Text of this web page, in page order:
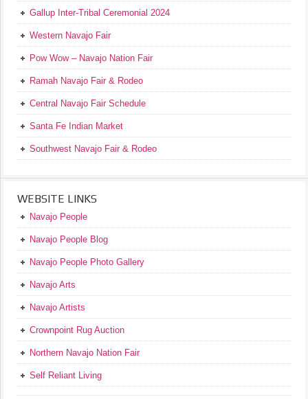
Gallup Inter-Tribal Ceremonial 2024
Western Navajo Fair
Pow Wow – Navajo Nation Fair
Ramah Navajo Fair & Rodeo
Central Navajo Fair Schedule
Santa Fe Indian Market
Southwest Navajo Fair & Rodeo
WEBSITE LINKS
Navajo People
Navajo People Blog
Navajo People Photo Gallery
Navajo Arts
Navajo Artists
Crownpoint Rug Auction
Northern Navajo Nation Fair
Self Reliant Living